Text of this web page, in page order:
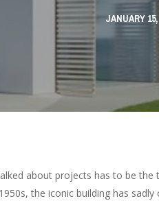
JANUARY 15,
about projects has to be
the iconic building has